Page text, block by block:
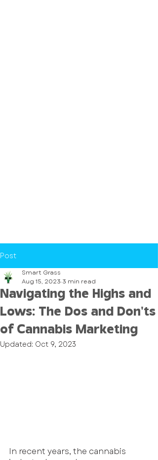
Post
Navigating the Highs and
Lows: The Dos and Don'ts
of Cannabis Marketing
Smart Grass
Aug 15, 2023 3 min read
Updated: Oct 9, 2023
In recent years, the cannabis